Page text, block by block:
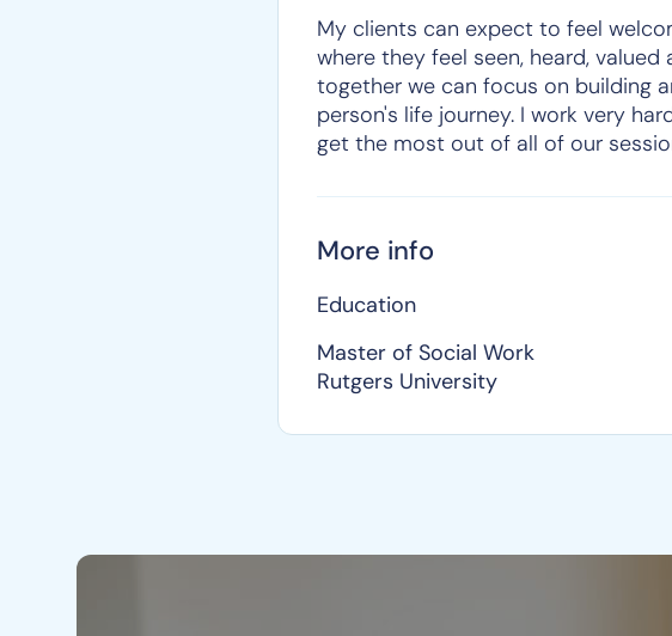
My clients can expect to feel
where they feel seen, heard,
together we can focus on building
person's life journey. I work very
get the most out of all of our
More info
Education
Master of Social Work
Rutgers University